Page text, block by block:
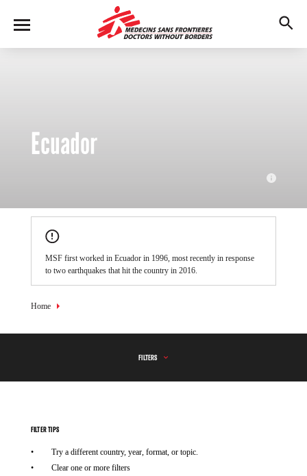
main
Ecuador
MSF teams currently responding to medical needs in Ecuador
of the country on Saturday, April 16.
MSF first worked in Ecuador in 1996, most recently in response
to two earthquakes that hit the country in 2016.
Breadcrumb
Home
FILTERS
FILTER TIPS
Try a different country, year, format, or topic.
Clear one or more filters